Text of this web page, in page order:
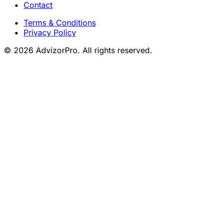
Contact
Terms & Conditions
Privacy Policy
© 2026 AdvizorPro. All rights reserved.